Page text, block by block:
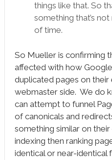
things like that. So
something that’s
of time.
So Mueller is confirming
affected with how
duplicated pages on
webmaster side. We do
can attempt to funnel
of canonicals and
something similar on
indexing then ranking
identical or near-identical